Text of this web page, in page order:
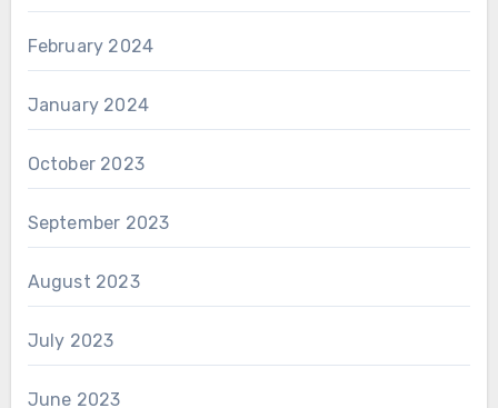
February 2024
January 2024
October 2023
September 2023
August 2023
July 2023
June 2023